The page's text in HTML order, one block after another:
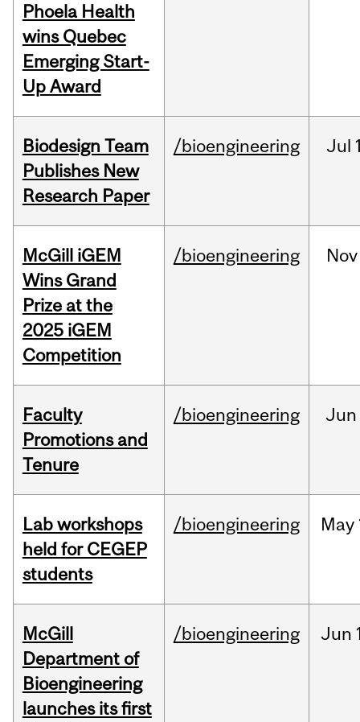
Phoela Health
wins Quebec
Emerging Start-
Up Award
Biodesign Team
Publishes New
Research Paper
/bioengineering Jul
McGill iGEM
Wins Grand
Prize at the
2025 iGEM
Competition
/bioengineering Nov
Faculty
Promotions and
Tenure
/bioengineering Jun
Lab workshops
held for CEGEP
students
/bioengineering May
McGill
Department of
Bioengineering
launches its first
/bioengineering Jun